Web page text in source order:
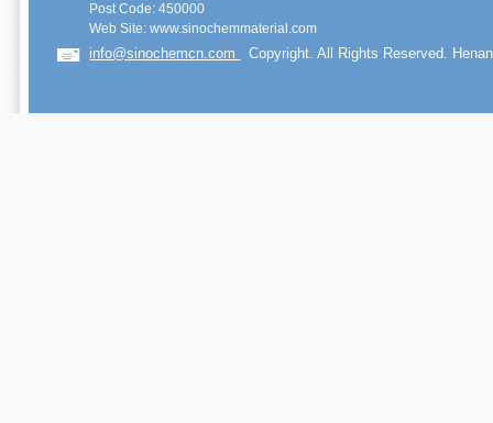
Post Code: 450000
Web Site: www.sinochemmaterial.com
info@sinochemcn.com Copyright. All Rights Reserved.